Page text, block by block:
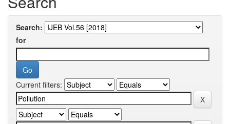
Search:
for
Current filters: